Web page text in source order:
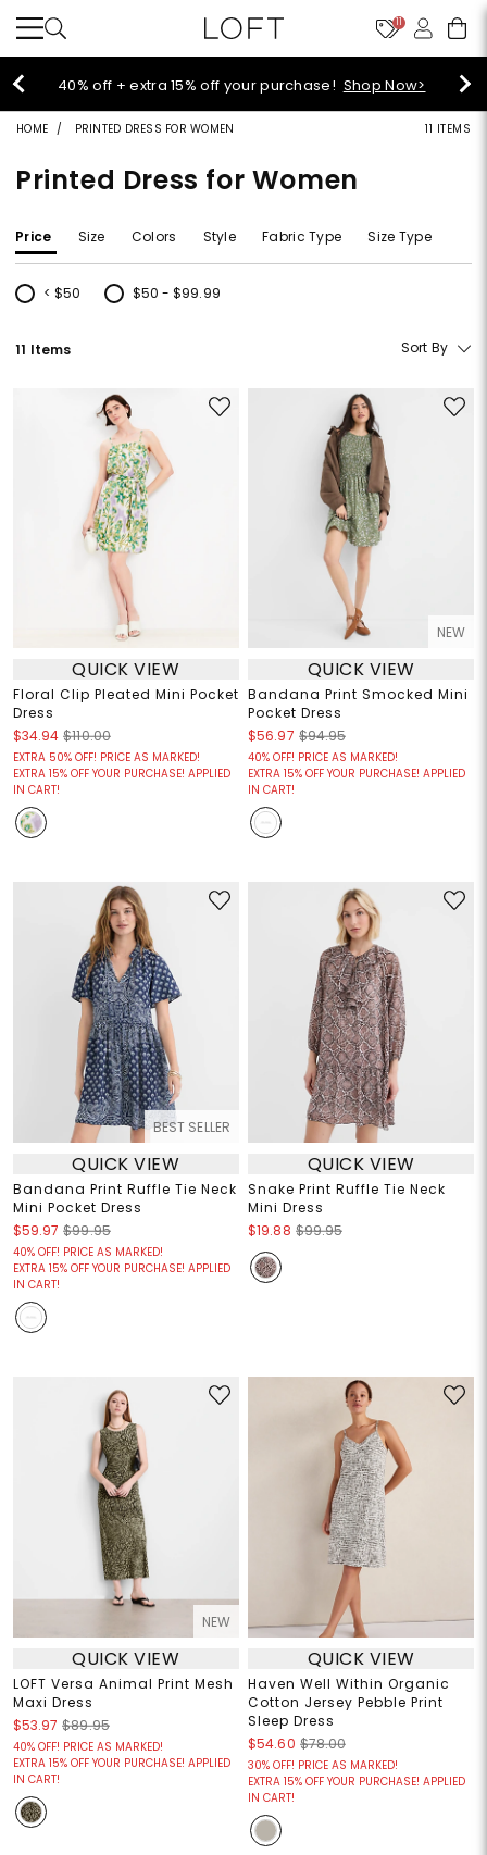
11
Select sale styles start at $14!Shop Sale>
HOME PRINTED DRESS FOR WOMEN 11 ITEMS
Printed Dress for Women
Price Size Colors Style Fabric Type Size Type
< $50
Refine by Price: < $50
$50 - $99.99
Refine by Price: $50 - $99.99
11 Items Sort By
QUICK VIEW
Floral Clip Pleated Mini Pocket
Dress
$34.94 $110.00
EXTRA 50% OFF! PRICE AS MARKED!
EXTRA 15% OFF YOUR PURCHASE! APPLIED
IN CART!
NEW
QUICK VIEW
Bandana Print Smocked Mini
Pocket Dress
$56.97 $94.95
40% OFF! PRICE AS MARKED!
EXTRA 15% OFF YOUR PURCHASE! APPLIED
IN CART!
BEST SELLER
QUICK VIEW
Bandana Print Ruffle Tie Neck
Mini Pocket Dress
$59.97 $99.95
40% OFF! PRICE AS MARKED!
EXTRA 15% OFF YOUR PURCHASE! APPLIED
IN CART!
QUICK VIEW
Snake Print Ruffle Tie Neck
Mini Dress
$19.88 $99.95
NEW
QUICK VIEW
LOFT Versa Animal Print Mesh
Maxi Dress
$53.97 $89.95
40% OFF! PRICE AS MARKED!
EXTRA 15% OFF YOUR PURCHASE! APPLIED
IN CART!
QUICK VIEW
Haven Well Within Organic
Cotton Jersey Pebble Print
Sleep Dress
$54.60 $78.00
30% OFF! PRICE AS MARKED!
EXTRA 15% OFF YOUR PURCHASE! APPLIED
IN CART!